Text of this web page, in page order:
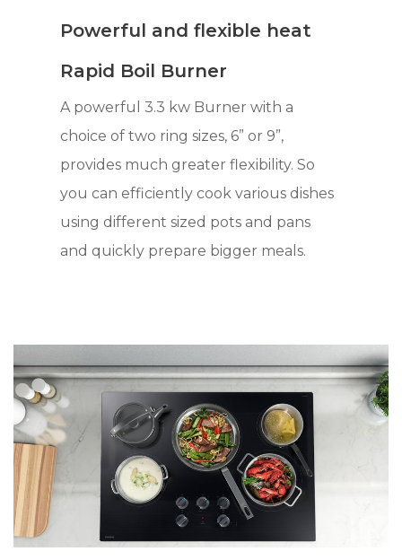
Powerful and flexible heat
Rapid Boil Burner
A powerful 3.3 kw Burner with a
choice of two ring sizes, 6” or 9”,
provides much greater flexibility. So
you can efficiently cook various dishes
using different sized pots and pans
and quickly prepare bigger meals.